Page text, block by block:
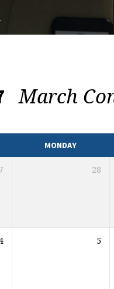
March
MONDAY
28
5